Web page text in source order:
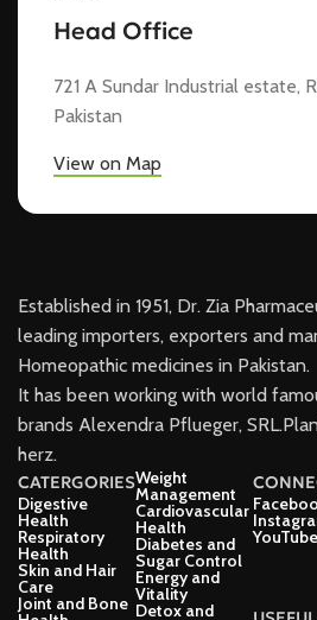
Head Office
721 A Sundar Industrial estate,
Pakistan
View on Map
Established in 1951, Dr. Zia
leading importers, exporters and
Homeopathic medicines in Pakistan.
It has been working with world
brands Alexendra Pflueger,
herz.
CATERGORIES
Digestive
Health
Respiratory
Health
Skin and Hair
Care
Joint and Bone
Weight
Management
Cardiovascular
Health
Diabetes and
Sugar Control
Energy and
Vitality
Detox and
YouTube